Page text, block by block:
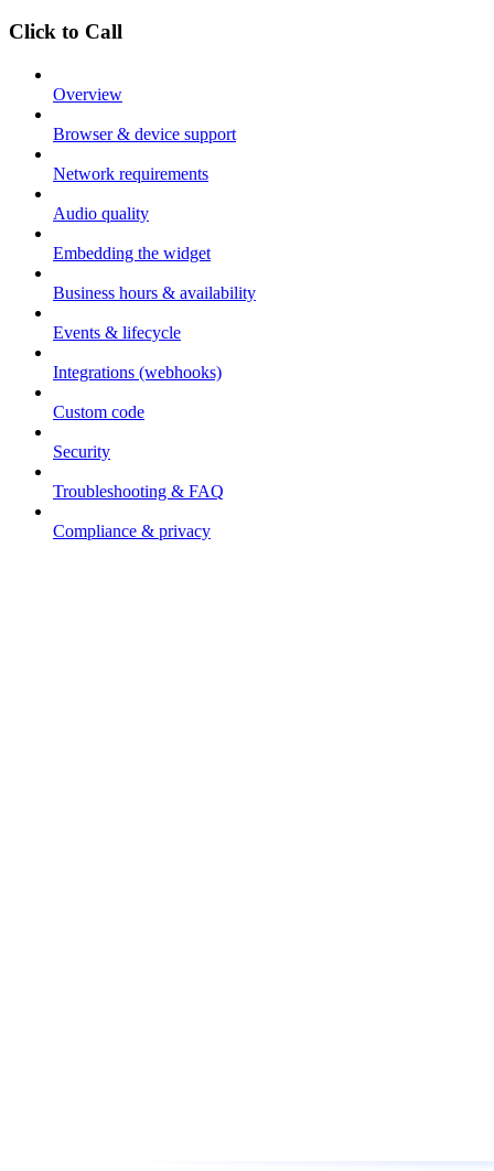
Click to Call
Overview
Browser & device support
Network requirements
Audio quality
Embedding the widget
Business hours & availability
Events & lifecycle
Integrations (webhooks)
Custom code
Security
Troubleshooting & FAQ
Compliance & privacy